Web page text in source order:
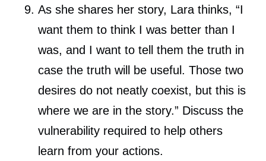
As she shares her story, Lara thinks, “I
want them to think I was better than I
was, and I want to tell them the truth in
case the truth will be useful. Those two
desires do not neatly coexist, but this is
where we are in the story.” Discuss the
vulnerability required to help others
learn from your actions.